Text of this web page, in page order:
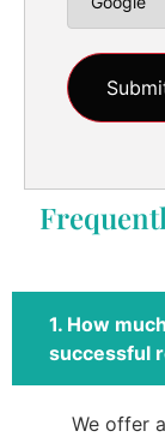
1. How
successful
We offer